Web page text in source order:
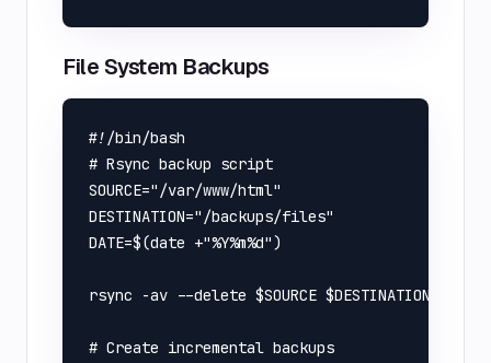
File System Backups
#!/bin/bash
# Rsync backup script
SOURCE="/var/www/html"
DESTINATION="/backups/files"
DATE=$(date +"%Y%m%d")
rsync -av --delete $SOURCE $DESTINATION/
# Create incremental backups